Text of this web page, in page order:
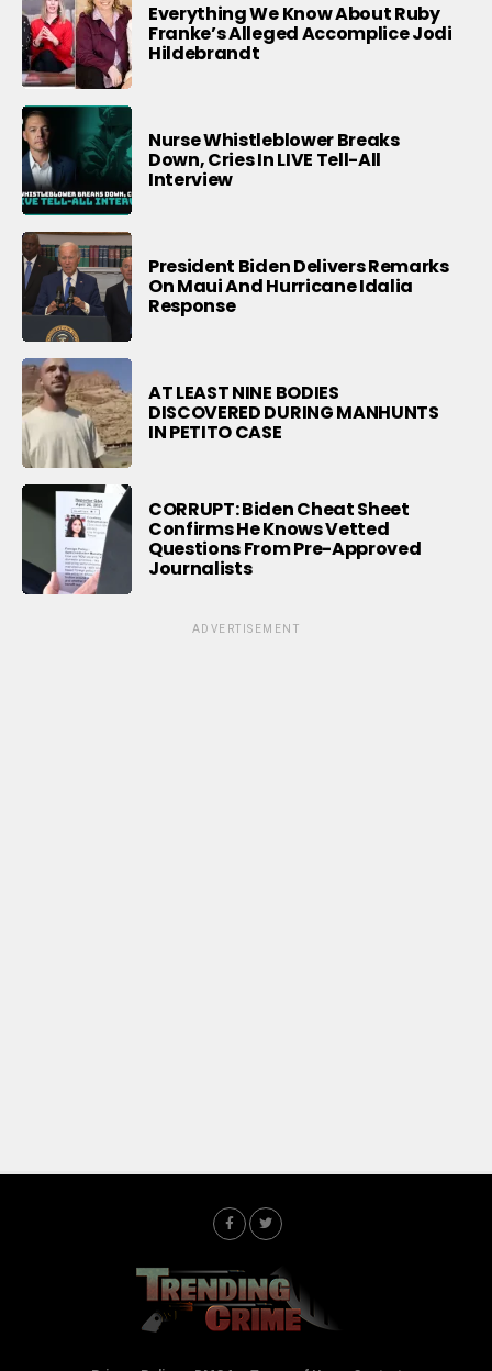
Everything We Know About Ruby
Franke’s Alleged Accomplice Jodi
Hildebrandt
Nurse Whistleblower Breaks
Down, Cries In LIVE Tell-All
Interview
President Biden Delivers Remarks
On Maui And Hurricane Idalia
Response
AT LEAST NINE BODIES
DISCOVERED DURING MANHUNTS
IN PETITO CASE
CORRUPT: Biden Cheat Sheet
Confirms He Knows Vetted
Questions From Pre-Approved
Journalists
ADVERTISEMENT